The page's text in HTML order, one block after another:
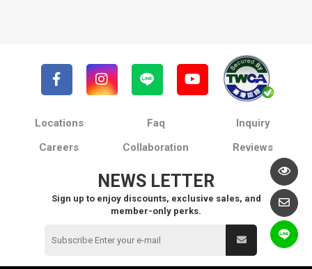
Locations Faq
Inquiry
Careers
Collaboration Reviews
NEWS LETTER
Sign up to enjoy discounts, exclusive sales, and
member-only perks.